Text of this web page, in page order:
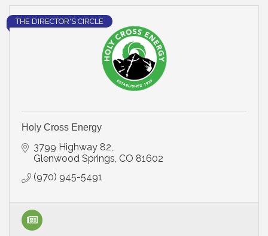
THE DIRECTOR'S CIRCLE
Holy Cross Energy
3799 Highway 82
Glenwood Springs CO 81602
(970) 945-5491